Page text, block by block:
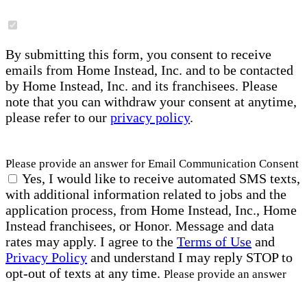
By submitting this form, you consent to receive
emails from Home Instead, Inc. and to be contacted
by Home Instead, Inc. and its franchisees. Please
note that you can withdraw your consent at anytime,
please refer to our privacy policy.
Please provide an answer for Email Communication Consent
Yes, I would like to receive automated SMS texts,
with additional information related to jobs and the
application process, from Home Instead, Inc., Home
Instead franchisees, or Honor. Message and data
rates may apply. I agree to the Terms of Use and
Privacy Policy and understand I may reply STOP to
opt-out of texts at any time. Please provide an answer